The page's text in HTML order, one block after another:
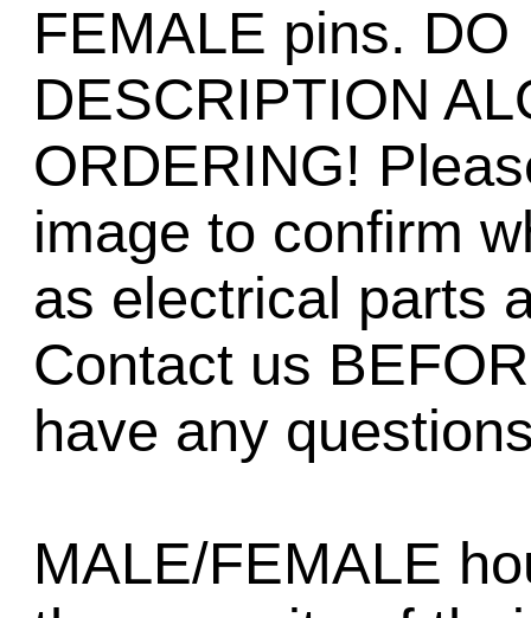
FEMALE pins. DO
DESCRIPTION
ORDERING!
image to confirm
as electrical parts
Contact us
have any
MALE/FEMALE